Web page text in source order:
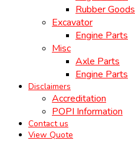
Rubber Goods
Excavator
Engine Parts
Misc
Axle Parts
Engine Parts
Disclaimers
Accreditation
POPI Information
Contact us
View Quote